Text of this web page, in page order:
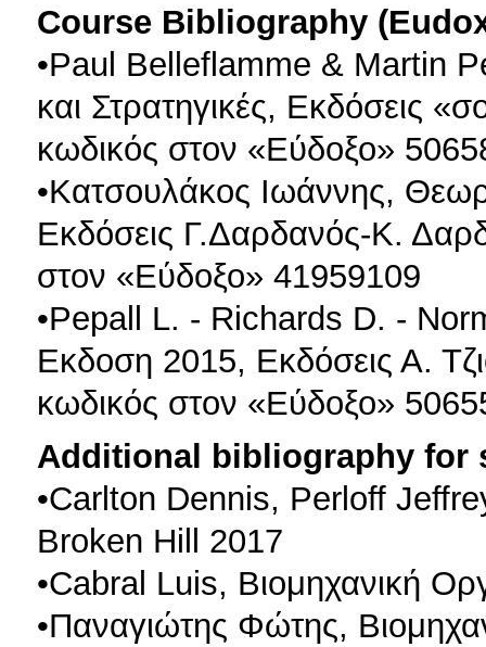
Course Bibliography
•Paul Belleflamme & Martin
και Στρατηγικές, Εκδόσεις
κωδικός στον «Εύδοξο»
•Κατσουλάκος Ιωάννης,
Εκδόσεις Γ.Δαρδανός-Κ.
στον «Εύδοξο» 41959109
•Pepall L. - Richards D. -
Εκδοση 2015, Εκδόσεις Α.
κωδικός στον «Εύδοξο»
Additional bibliography for
•Carlton Dennis, Perloff
Broken Hill 2017
•Cabral Luis, Βιομηχανική
•Παναγιώτης Φώτης,